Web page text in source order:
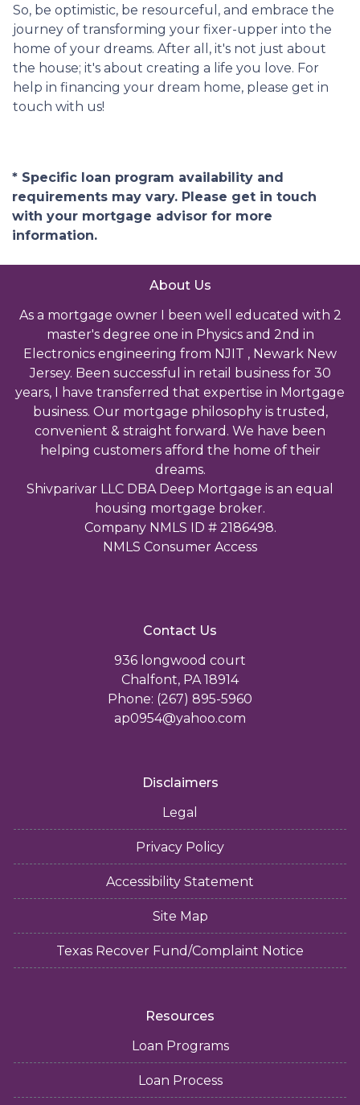
So, be optimistic, be resourceful, and embrace the
journey of transforming your fixer-upper into the
home of your dreams. After all, it's not just about
the house; it's about creating a life you love. For
help in financing your dream home, please get in
touch with us!
* Specific loan program availability and
requirements may vary. Please get in touch
with your mortgage advisor for more
information.
About Us
As a mortgage owner I been well educated with 2
master's degree one in Physics and 2nd in
Electronics engineering from NJIT , Newark New
Jersey. Been successful in retail business for 30
years, I have transferred that expertise in Mortgage
business. Our mortgage philosophy is trusted,
convenient & straight forward. We have been
helping customers afford the home of their
dreams.
Shivparivar LLC DBA Deep Mortgage is an equal
housing mortgage broker.
Company NMLS ID # 2186498.
NMLS Consumer Access
Contact Us
936 longwood court
Chalfont, PA 18914
Phone: (267) 895-5960
ap0954@yahoo.com
Disclaimers
Legal
Privacy Policy
Accessibility Statement
Site Map
Texas Recover Fund/Complaint Notice
Resources
Loan Programs
Loan Process